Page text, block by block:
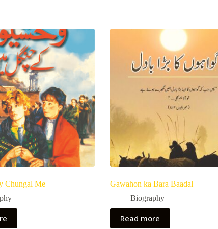
Chungal Me
Gawahon ka Bara Baadal
Biography
Read more